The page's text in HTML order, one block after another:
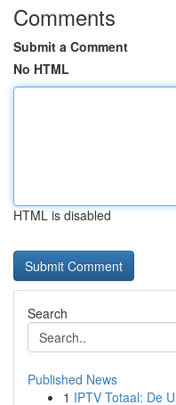
Comments
Submit a Comment
No HTML
HTML is disabled
Search
Published News
1 IPTV Totaal: De